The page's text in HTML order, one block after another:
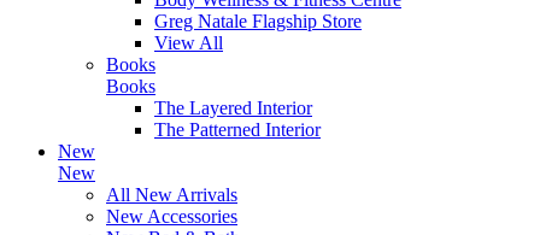
Greg Natale Flagship Store
View All
Books
Books
The Layered Interior
The Patterned Interior
New
New
All New Arrivals
New Accessories